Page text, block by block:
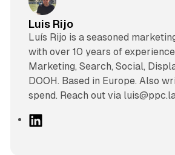
Luis Rijo
Luís Rijo is a seasoned
with over 10 years of
Marketing, Search, Social,
DOOH. Based in Europe. Also
spend. Reach out via
L